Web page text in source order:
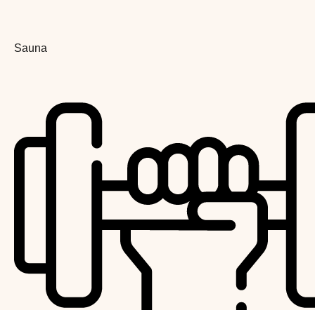
Sauna